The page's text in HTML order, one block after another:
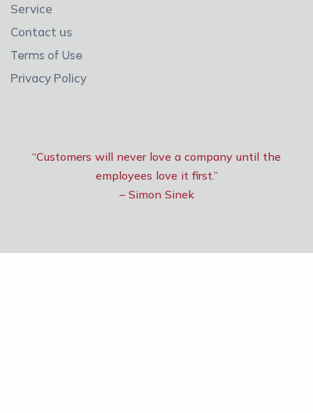
Service
Contact us
Terms of Use
Privacy Policy
“Customers will never love a company until the
employees love it first.”
– Simon Sinek